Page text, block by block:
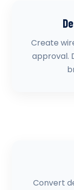
Create
approval.
Convert